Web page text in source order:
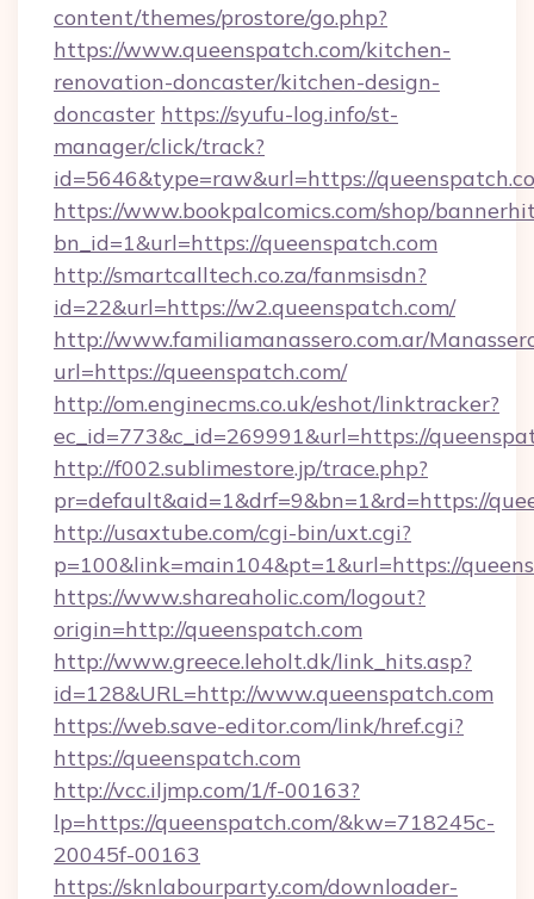
content/themes/prostore/go.php?
https://www.queenspatch.com/kitchen-
renovation-doncaster/kitchen-design-
doncaster https://syufu-log.info/st-
manager/click/track?
id=5646&type=raw&url=https://
https://www.bookpalcomics.com/shop/
bn_id=1&url=https://queenspatch.com
http://smartcalltech.co.za/fanmsisdn?
id=22&url=https://w2.queenspatch.com/
http://www.familiamanassero.com.ar/
url=https://queenspatch.com/
http://om.enginecms.co.uk/eshot/linktracker?
ec_id=773&c_id=269991&url=https://
http://f002.sublimestore.jp/trace.php?
pr=default&aid=1&drf=9&bn=1&rd=https://
http://usaxtube.com/cgi-bin/uxt.cgi?
p=100&link=main104&pt=1&url=https://
https://www.shareaholic.com/logout?
origin=http://queenspatch.com
http://www.greece.leholt.dk/link_hits.asp?
id=128&URL=http://www.queenspatch.com
https://web.save-editor.com/link/href.cgi?
https://queenspatch.com
http://vcc.iljmp.com/1/f-00163?
lp=https://queenspatch.com/&kw=718245c-
20045f-00163
https://sknlabourparty.com/downloader-